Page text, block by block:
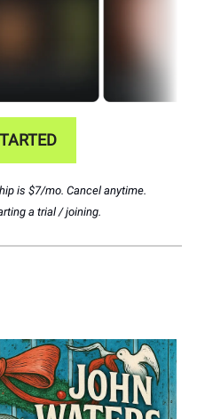
is $7/mo. Cancel anytime.
a trial / joining.